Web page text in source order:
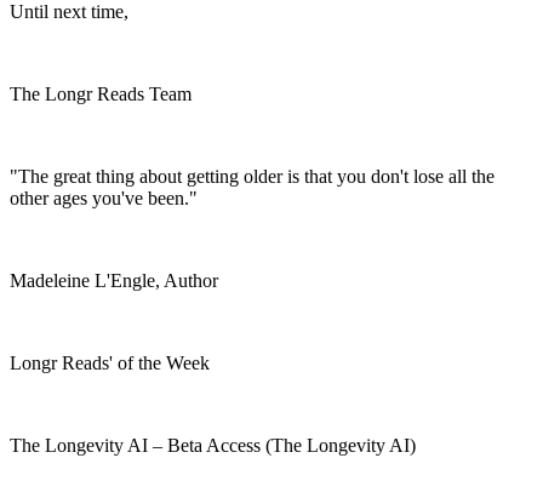
Until next time,
The Longr Reads Team
"The great thing about getting older is that you don't lose all the
other ages you've been."
Madeleine L'Engle, Author
Longr Reads' of the Week
The Longevity AI – Beta Access (The Longevity AI)